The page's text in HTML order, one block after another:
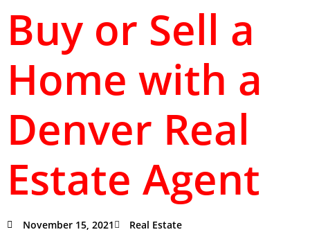
Buy or Sell a
Home with a
Denver Real
Estate Agent
November 15, 2021 Real Estate